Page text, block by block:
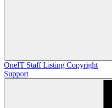
OneIT Staff Listing Copyright
Support